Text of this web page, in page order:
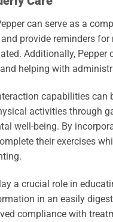
can serve as a
provide reminders
Additionally,
helping with
capabilities
activities through
well-being. By
their exercises
a crucial role in
in an easily
compliance with